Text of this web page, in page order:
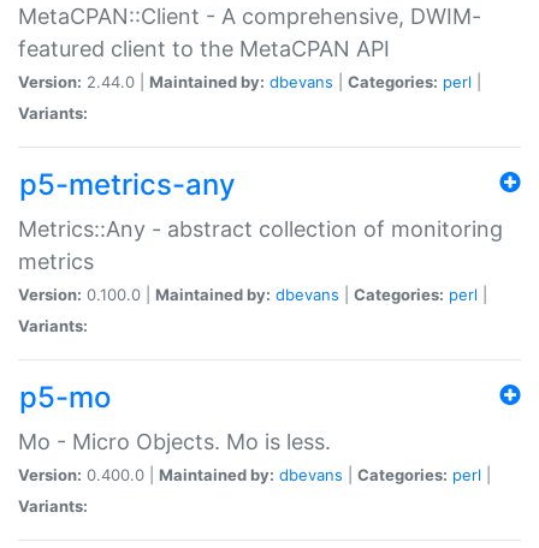
MetaCPAN::Client - A comprehensive, DWIM-
featured client to the MetaCPAN API
Version: 2.44.0 | Maintained by: dbevans Categories: perl
Variants:
p5-metrics-any
Metrics::Any - abstract collection of monitoring
metrics
Version: 0.100.0 | Maintained by: dbevans Categories: perl
Variants:
p5-mo
Mo - Micro Objects. Mo is less.
Version: 0.400.0 | Maintained by: dbevans Categories: perl
Variants: